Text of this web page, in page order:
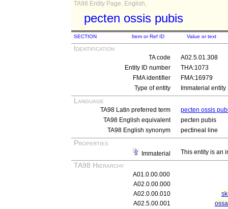
TA98 Entity Page, English,
pecten ossis pubis
SECTION Item or Ref ID Value or text
Identification
TA code
A02.5.01.308
Entity ID number
THA:1073
FMA identifier
FMA:16979
Type of entity
Immaterial entity
Language
TA98 Latin preferred term
pecten ossis
TA98 English equivalent
pecten pubis
TA98 English synonym
pectineal line
Properties
Immaterial This entity is an
TA98 Hierarchy
A01.0.00.000
A02.0.00.000
A02.0.00.010
A02.5.00.001